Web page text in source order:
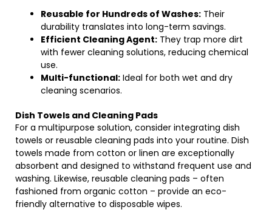
Reusable for Hundreds of Washes: Their
durability translates into long-term savings.
Efficient Cleaning Agent: They trap more dirt
with fewer cleaning solutions, reducing chemical
use.
Multi-functional: Ideal for both wet and dry
cleaning scenarios.
Dish Towels and Cleaning Pads
For a multipurpose solution, consider integrating dish
towels or reusable cleaning pads into your routine. Dish
towels made from cotton or linen are exceptionally
absorbent and designed to withstand frequent use and
washing. Likewise, reusable cleaning pads – often
fashioned from organic cotton – provide an eco-
friendly alternative to disposable wipes.